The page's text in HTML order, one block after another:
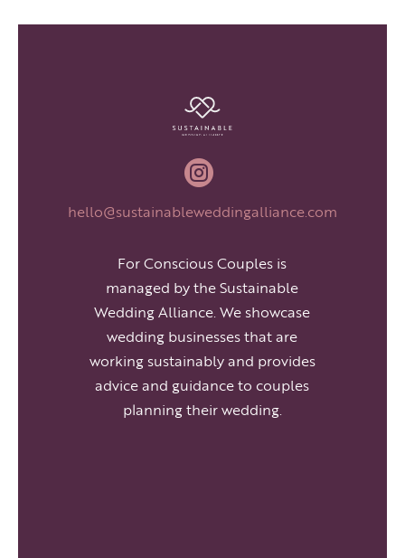

hello@sustainableweddingalliance.com
For Conscious Couples is
managed by the Sustainable
Wedding Alliance. We showcase
wedding businesses that are
working sustainably and provides
advice and guidance to couples
planning their wedding.